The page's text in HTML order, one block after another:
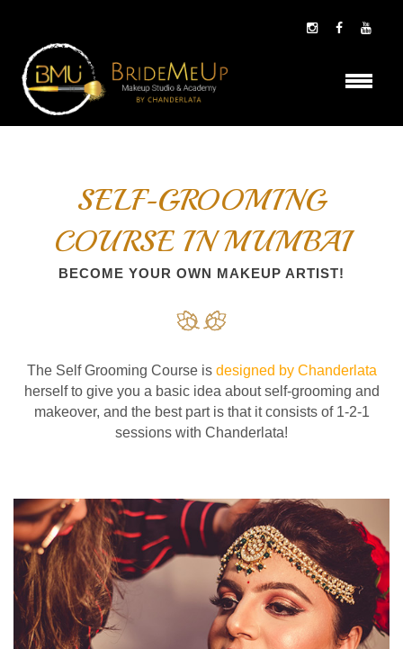
SELF-GROOMING
COURSE IN MUMBAI
BECOME YOUR OWN MAKEUP ARTIST!
The Self Grooming Course is designed by Chanderlata
herself to give you a basic idea about self-grooming and
makeover, and the best part is that it consists of 1-2-1
sessions with Chanderlata!